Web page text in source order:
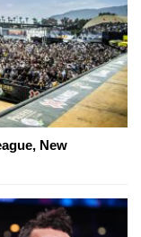
New